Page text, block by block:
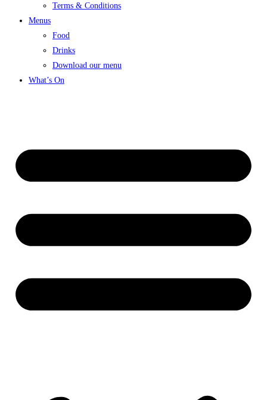
Terms & Conditions
Menus
Food
Drinks
Download our menu
What’s On